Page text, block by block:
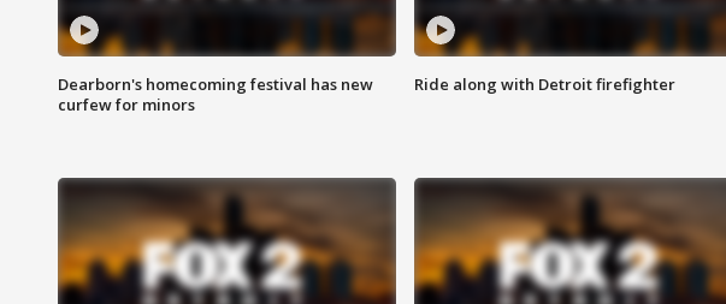
Dearborn's homecoming festival has new
curfew for minors
Ride along with Detroit firefighter